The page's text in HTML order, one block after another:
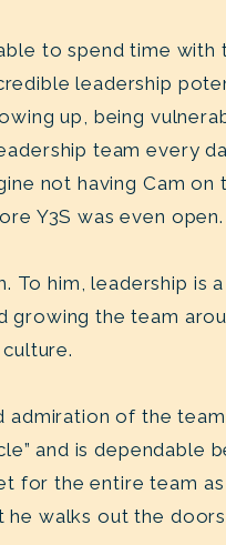
to spend time with
leadership
up, being
team every
not having Cam on
Y3S was even open.
To him, leadership is a
growing the team
admiration of the
and is dependable
for the entire team as
he walks out the